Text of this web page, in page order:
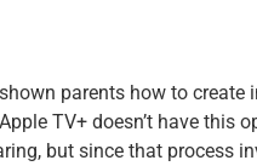
parents how to
TV+ doesn’t have this
but since that process